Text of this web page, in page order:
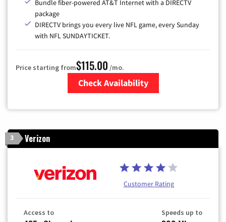
Bundle fiber-powered AT&T Internet with a DIRECTV
package
DIRECTV brings you every live NFL game, every Sunday
with NFL SUNDAYTICKET.
Price starting from$115.00 /mo.
Check Availability
3 Verizon
Customer Rating
Access to Speeds up to